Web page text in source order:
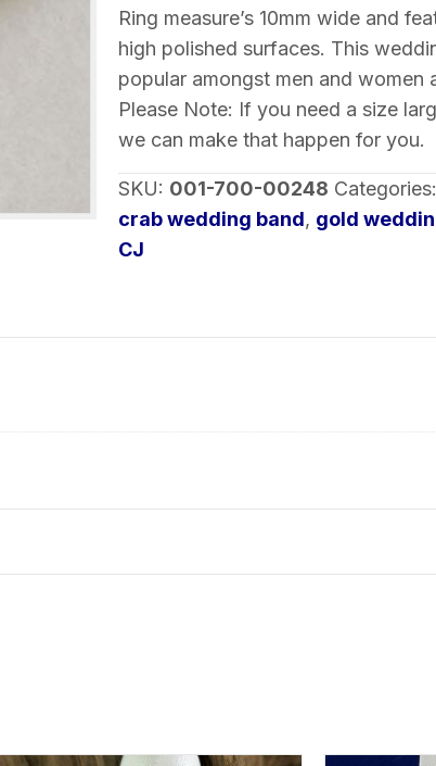
Ring measure’s 10mm wide and
high polished surfaces. This
popular amongst men and women
Please Note: If you need a size
we can make that happen for you.
SKU: 001-700-00248 Categories:
crab wedding band, gold
CJ